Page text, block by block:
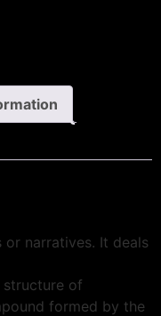
or narratives. It deals
structure of
formed by the